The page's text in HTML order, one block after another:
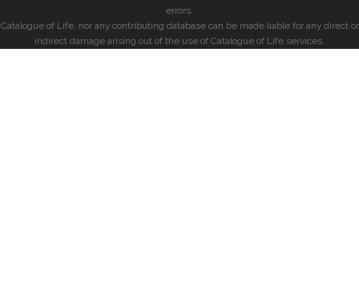
errors.
Catalogue of Life, nor any contributing database can be made liable for any direct or
indirect damage arising out of the use of Catalogue of Life services.